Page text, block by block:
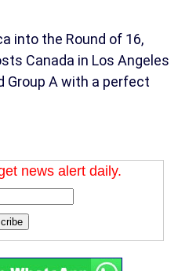
into the Round of 16,
Canada in Los Angeles
Group A with a perfect
news alert daily.